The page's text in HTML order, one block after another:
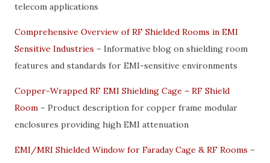
telecom applications
Comprehensive Overview of RF Shielded Rooms in EMI
Sensitive Industries – Informative blog on shielding room
features and standards for EMI-sensitive environments
Copper-Wrapped RF EMI Shielding Cage – RF Shield
Room – Product description for copper frame modular
enclosures providing high EMI attenuation
EMI/MRI Shielded Window for Faraday Cage & RF Rooms –